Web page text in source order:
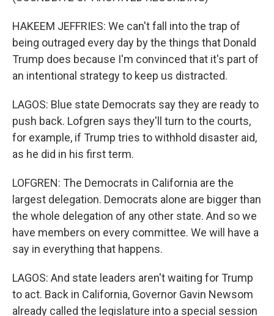
HAKEEM JEFFRIES: We can't fall into the trap of
being outraged every day by the things that Donald
Trump does because I'm convinced that it's part of
an intentional strategy to keep us distracted.
LAGOS: Blue state Democrats say they are ready to
push back. Lofgren says they'll turn to the courts,
for example, if Trump tries to withhold disaster aid,
as he did in his first term.
LOFGREN: The Democrats in California are the
largest delegation. Democrats alone are bigger than
the whole delegation of any other state. And so we
have members on every committee. We will have a
say in everything that happens.
LAGOS: And state leaders aren't waiting for Trump
to act. Back in California, Governor Gavin Newsom
already called the legislature into a special session